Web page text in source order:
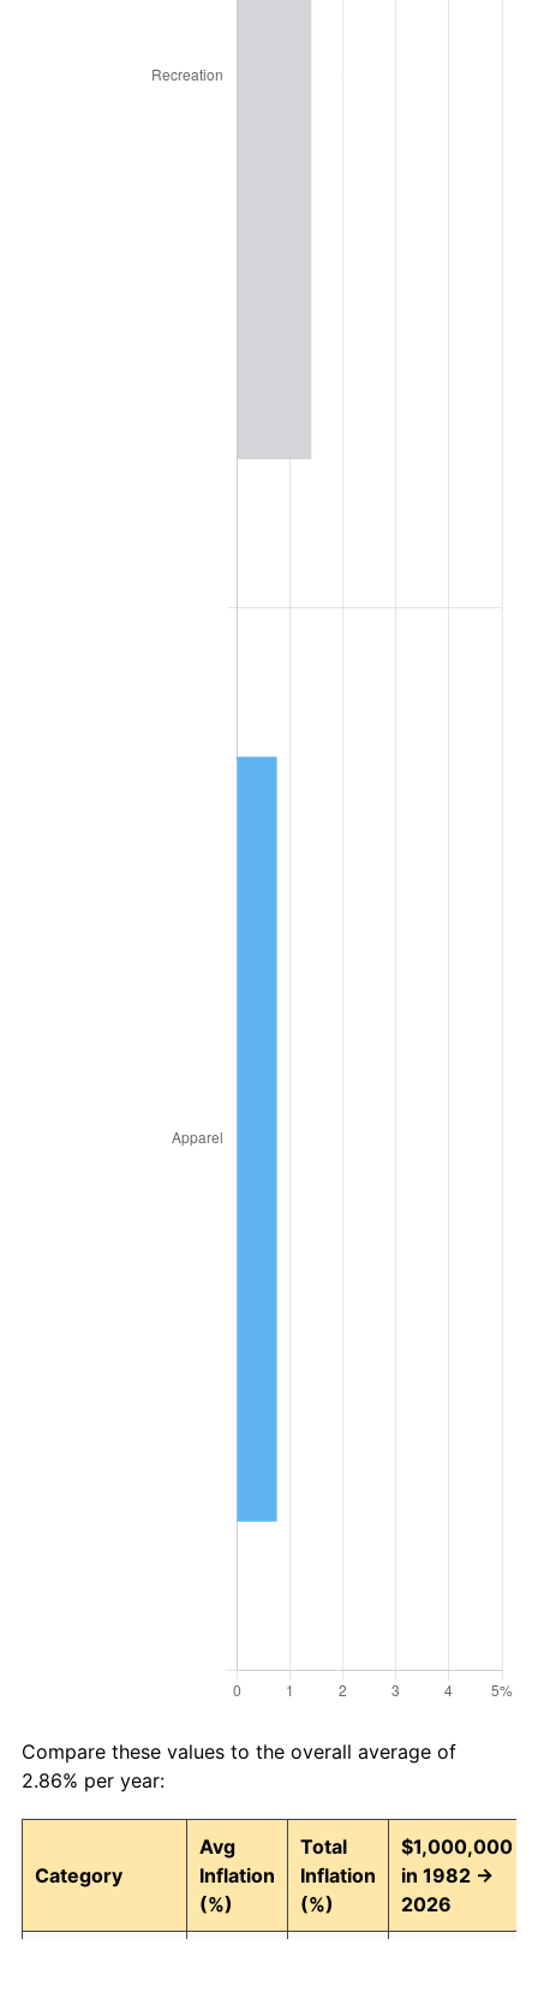
Compare these values to the overall average of
2.86% per year:
Category
Avg
Inflation
(%)
Total
Inflation
(%)
$1,000,000
in 1982 →
2026